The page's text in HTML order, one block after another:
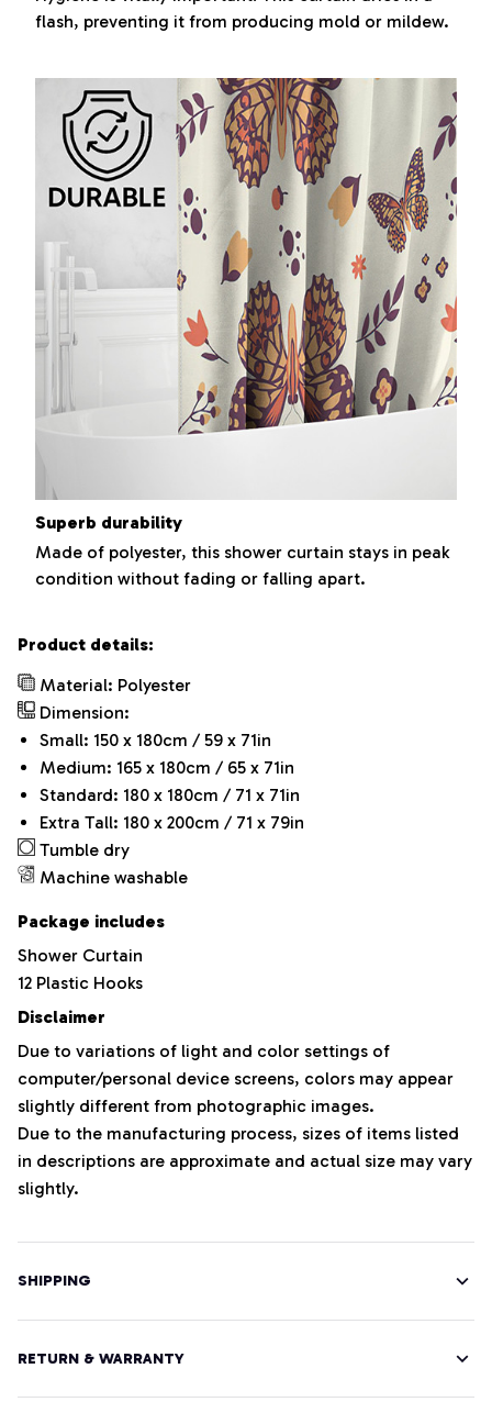
flash, preventing it from producing mold or mildew.
Superb durability
Made of polyester, this shower curtain stays in peak
condition without fading or falling apart.
Product details:
Material: Polyester
Dimension:
Small: 150 x 180cm / 59 x 71in
Medium: 165 x 180cm / 65 x 71in
Standard: 180 x 180cm / 71 x 71in
Extra Tall: 180 x 200cm / 71 x 79in
Tumble dry
Machine washable
Package includes
Shower Curtain
12 Plastic Hooks
Disclaimer
Due to variations of light and color settings of
computer/personal device screens, colors may appear
slightly different from photographic images.
Due to the manufacturing process, sizes of items listed
in descriptions are approximate and actual size may vary
slightly.
SHIPPING
RETURN & WARRANTY